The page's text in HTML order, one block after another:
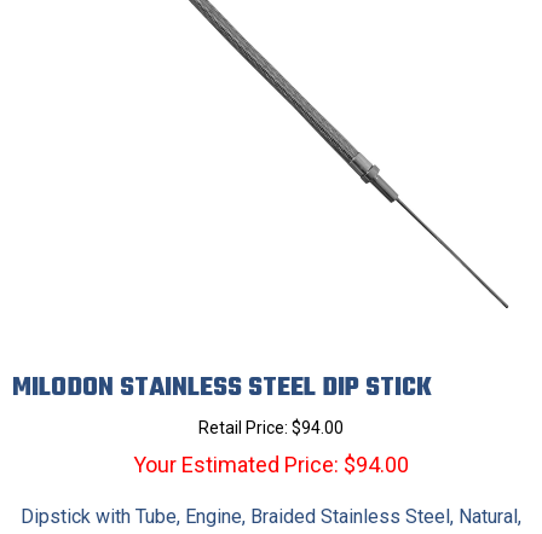
MILODON STAINLESS STEEL DIP STICK
Retail Price: $94.00
Your Estimated Price: $94.00
Dipstick with Tube, Engine, Braided Stainless Steel, Natural,